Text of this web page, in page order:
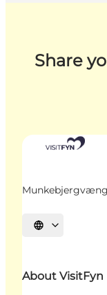
Share
Select language
About VisitFyn